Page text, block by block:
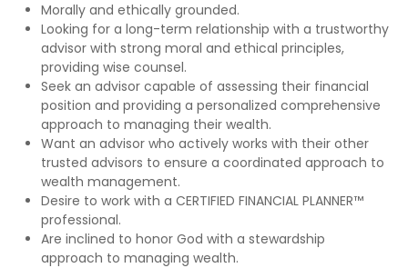
Morally and ethically grounded.
Looking for a long-term relationship with a trustworthy
advisor with strong moral and ethical principles,
providing wise counsel.
Seek an advisor capable of assessing their financial
position and providing a personalized comprehensive
approach to managing their wealth.
Want an advisor who actively works with their other
trusted advisors to ensure a coordinated approach to
wealth management.
Desire to work with a CERTIFIED FINANCIAL PLANNER™
professional.
Are inclined to honor God with a stewardship
approach to managing wealth.